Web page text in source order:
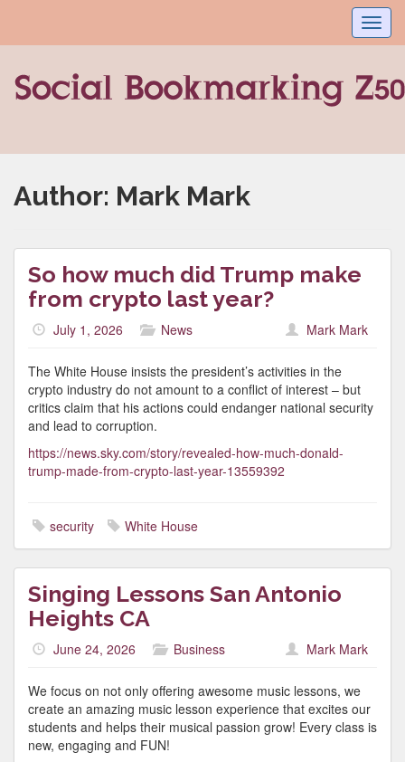
Author: Mark Mark
So how much did Trump make
from crypto last year?
July 1, 2026 News Mark Mark
The White House insists the president’s activities in the
crypto industry do not amount to a conflict of interest – but
critics claim that his actions could endanger national security
and lead to corruption.
https://news.sky.com/story/revealed-how-much-donald-
trump-made-from-crypto-last-year-13559392
security White House
Singing Lessons San Antonio
Heights CA
June 24, 2026 Business Mark Mark
We focus on not only offering awesome music lessons, we
create an amazing music lesson experience that excites our
students and helps their musical passion grow! Every class is
new, engaging and FUN!